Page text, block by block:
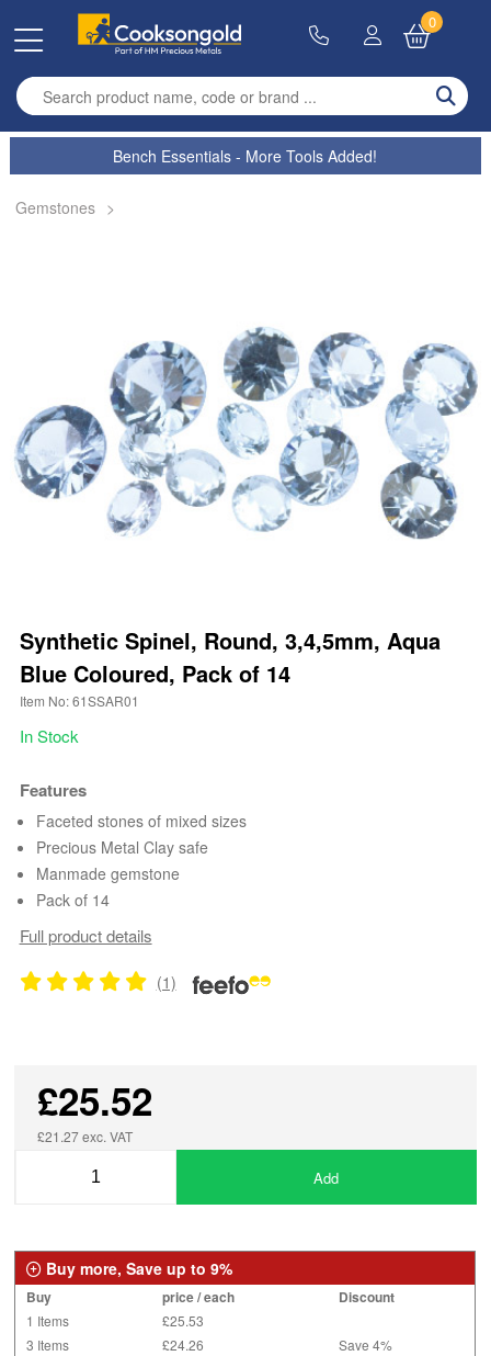
Enter search term
0
Bench Essentials - More Tools Added!
Gemstones >
Synthetic Spinel, Round, 3,4,5mm, Aqua
Blue Coloured, Pack of 14
Item No: 61SSAR01
In Stock
Features
Faceted stones of mixed sizes
Precious Metal Clay safe
Manmade gemstone
Pack of 14
Full product details
(1)
£25.52
£21.27 exc. VAT
Add
Buy more, Save up to 9%
Buy price / each Discount
1 Items
£25.53
3 Items
£24.26
Save 4%